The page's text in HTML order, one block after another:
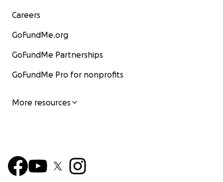
Careers
GoFundMe.org
GoFundMe Partnerships
GoFundMe Pro for nonprofits
More resources